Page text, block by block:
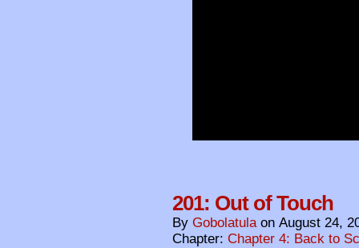
201: Out of Touch
By Gobolatula on August 24,
Chapter: Chapter 4: Back to